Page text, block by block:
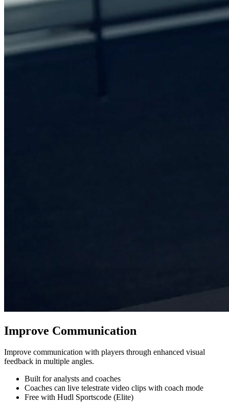
Improve Communication
Improve communication with players through enhanced visual
feedback in multiple angles.
Built for analysts and coaches
Coaches can live telestrate video clips with coach mode
Free with Hudl Sportscode (Elite)